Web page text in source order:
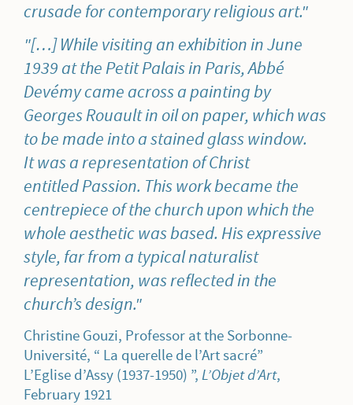
crusade for contemporary religious art.
[…] While visiting an exhibition in June
1939 at the Petit Palais in Paris, Abbé
Devémy came across a painting by
Georges Rouault in oil on paper, which was
to be made into a stained glass window.
It was a representation of Christ
entitledPassion. This work became the
centrepiece of the church upon which the
whole aesthetic was based. His expressive
style, far from a typical naturalist
representation, was reflected in the
church’s design.
Christine Gouzi, Professor at the Sorbonne-
Université, “ La querelle de l’Art sacré”
L’Eglise d’Assy (1937-1950) ”, L’Objet d’Art,
February 1921